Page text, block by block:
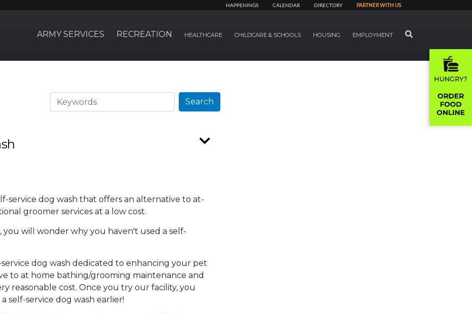
HAPPENINGS CALENDAR DIRECTORY PARTNER WITH US
ARMY SERVICES RECREATION HEALTHCARE CHILDCARE & SCHOOLS HOUSING EMPLOYMENT SEARCH
Search Search
service dog wash that offers an alternative to at-
groomer services at a low cost.
will wonder why you haven't used a self-
service dog wash dedicated to enhancing your pet
to at home bathing/grooming maintenance and
reasonable cost. Once you try our facility, you
self-service dog wash earlier!